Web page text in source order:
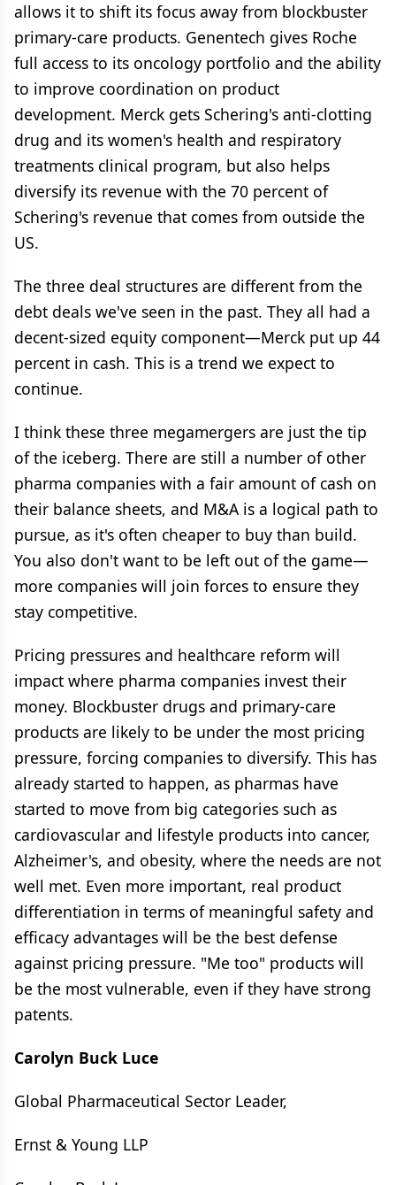
allows it to shift its focus away from blockbuster
primary-care products. Genentech gives Roche
full access to its oncology portfolio and the ability
to improve coordination on product
development. Merck gets Schering's anti-clotting
drug and its women's health and respiratory
treatments clinical program, but also helps
diversify its revenue with the 70 percent of
Schering's revenue that comes from outside the
US.
The three deal structures are different from the
debt deals we've seen in the past. They all had a
decent-sized equity component—Merck put up 44
percent in cash. This is a trend we expect to
continue.
I think these three megamergers are just the tip
of the iceberg. There are still a number of other
pharma companies with a fair amount of cash on
their balance sheets, and M&A is a logical path to
pursue, as it's often cheaper to buy than build.
You also don't want to be left out of the game—
more companies will join forces to ensure they
stay competitive.
Pricing pressures and healthcare reform will
impact where pharma companies invest their
money. Blockbuster drugs and primary-care
products are likely to be under the most pricing
pressure, forcing companies to diversify. This has
already started to happen, as pharmas have
started to move from big categories such as
cardiovascular and lifestyle products into cancer,
Alzheimer's, and obesity, where the needs are not
well met. Even more important, real product
differentiation in terms of meaningful safety and
efficacy advantages will be the best defense
against pricing pressure. "Me too" products will
be the most vulnerable, even if they have strong
patents.
Carolyn Buck Luce
Global Pharmaceutical Sector Leader,
Ernst & Young LLP